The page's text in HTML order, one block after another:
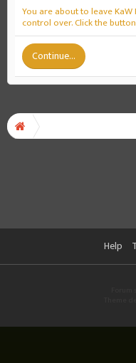
You are about to leave
control over. Click the
Continue...
Help